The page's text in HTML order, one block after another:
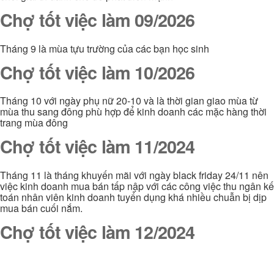
Chợ tốt việc làm 09/2026
Tháng 9 là mùa tựu trường của các bạn học sinh
Chợ tốt việc làm 10/2026
Tháng 10 với ngày phụ nữ 20-10 và là thời gian giao mùa từ
mùa thu sang đông phù hợp để kinh doanh các mặc hàng thời
trang mùa đông
Chợ tốt việc làm 11/2024
Tháng 11 là tháng khuyến mãi với ngày black friday 24/11 nên
việc kinh doanh mua bán tấp nập với các công việc thu ngân kế
toán nhân viên kinh doanh tuyển dụng khá nhiều chuẫn bị dịp
mua bán cuối nắm.
Chợ tốt việc làm 12/2024